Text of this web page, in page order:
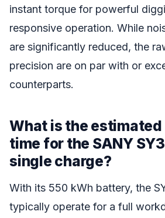
instant torque for powerful
responsive operation. While
are significantly reduced, the
precision are on par with or
counterparts.
What is the
time for the SANY
single charge?
With its 550 kWh battery, the
typically operate for a full